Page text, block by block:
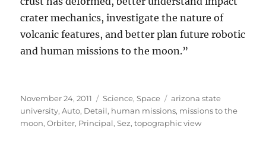
crater mechanics, investigate the nature of
volcanic features, and better plan future robotic
and human missions to the moon.”
Posted
on
November 24, 2011 Categories
Science,Space Tags
arizona state
university,Auto, Detail, human missions, missions to the
moon,Orbiter, Principal,Sez,topographic view